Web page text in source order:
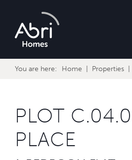
You are here: Home Properties
PLOT
PLACE